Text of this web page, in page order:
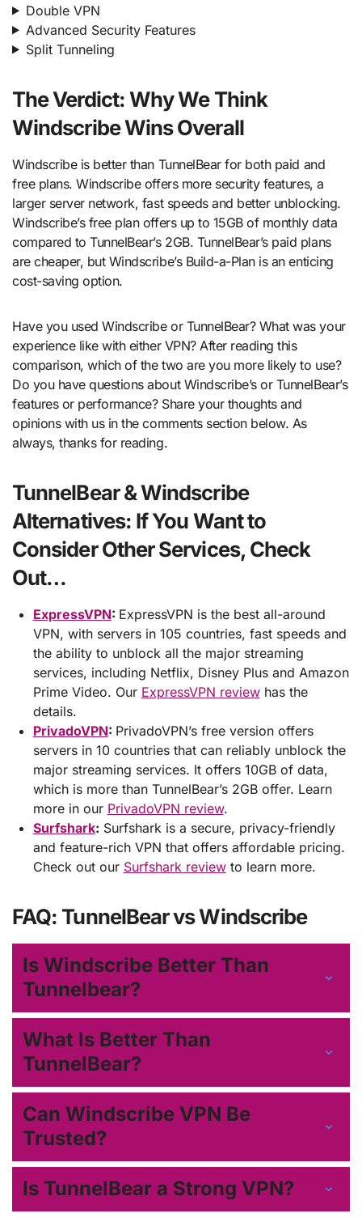
Double VPN
Advanced Security Features
Split Tunneling
The Verdict: Why We Think
Windscribe Wins Overall
Windscribe is better than TunnelBear for both paid and
free plans. Windscribe offers more security features, a
larger server network, fast speeds and better unblocking.
Windscribe’s free plan offers up to 15GB of monthly data
compared to TunnelBear’s 2GB. TunnelBear’s paid plans
are cheaper, but Windscribe’s Build-a-Plan is an enticing
cost-saving option.
Have you used Windscribe or TunnelBear? What was your
experience like with either VPN? After reading this
comparison, which of the two are you more likely to use?
Do you have questions about Windscribe’s or TunnelBear’s
features or performance? Share your thoughts and
opinions with us in the comments section below. As
always, thanks for reading.
TunnelBear & Windscribe
Alternatives: If You Want to
Consider Other Services, Check
Out…
ExpressVPN: ExpressVPN is the best all-around
VPN, with servers in 105 countries, fast speeds and
the ability to unblock all the major streaming
services, including Netflix, Disney Plus and Amazon
Prime Video. Our ExpressVPN reviewhas the
details.
PrivadoVPN: PrivadoVPN’s free version offers
servers in 10 countries that can reliably unblock the
major streaming services. It offers 10GB of data,
which is more than TunnelBear’s 2GB offer. Learn
more in our PrivadoVPN review.
Surfshark: Surfshark is a secure, privacy-friendly
and feature-rich VPN that offers affordable pricing.
Check out our Surfshark reviewto learn more.
FAQ: TunnelBear vs Windscribe
Is Windscribe Better Than
Tunnelbear?
What Is Better Than
TunnelBear?
Can Windscribe VPN Be
Trusted?
Is TunnelBear a Strong VPN?